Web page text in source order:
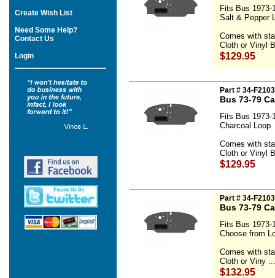
Create Wish List
Need Some Help?
Contact Us
Login
Fits Bus 1973-
Salt & Pepper
Comes with
Cloth or Vinyl
$129.95
Part # 34-
Bus 73-79
Fits Bus 1973-
Charcoal Loop
Comes with
Cloth or Vinyl
$129.95
Part # 34-F2103
Bus 73-79
Fits Bus 1973-
Choose from
Comes with
Cloth or Viny
$132.95